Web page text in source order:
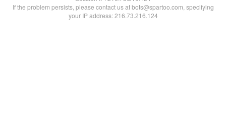
If the problem persists, please contact us at bots@spartoo.com, specifying
your IP address: 216.73.216.124